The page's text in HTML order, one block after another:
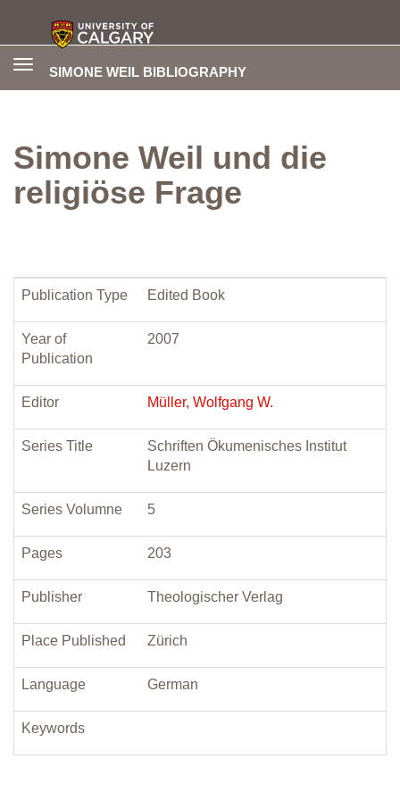
SIMONE WEIL BIBLIOGRAPHY
Toggle
Simone Weil und die
religiöse Frage
Publication Type Edited Book
Year of
Publication
2007
Editor Müller, Wolfgang W.
Series Title
Schriften Ökumenisches Institut
Luzern
Series Volumne 5
Pages 203
Publisher Theologischer Verlag
Place Published Zürich
Language German
Keywords